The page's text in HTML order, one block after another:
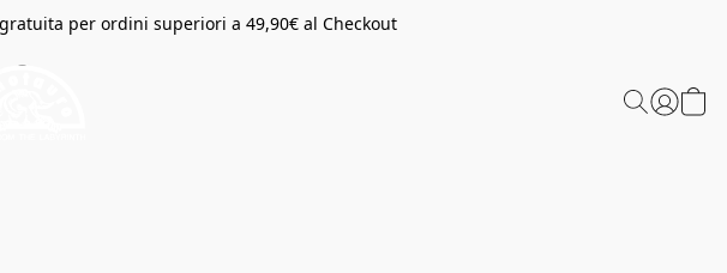
per ordini superiori a 49,90€ al Checkout